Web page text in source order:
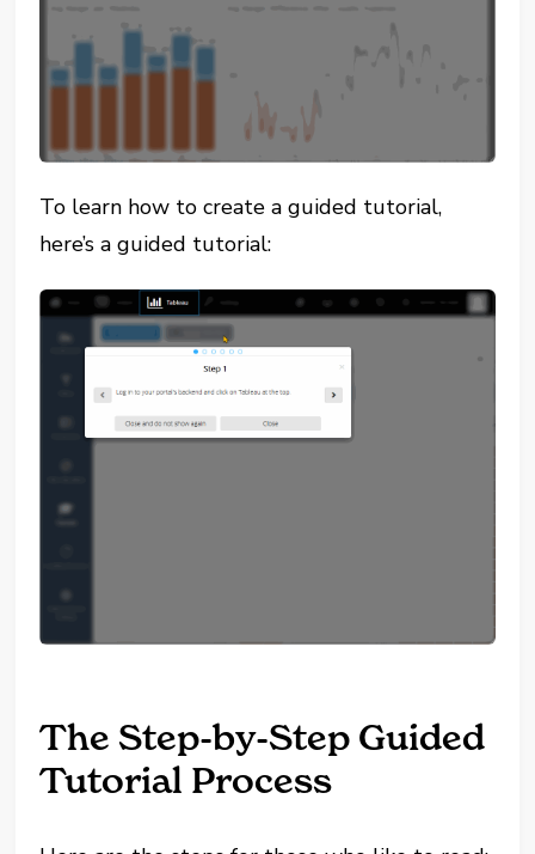
To learn how to create a guided tutorial,
here’s a guided tutorial:
The Step-by-Step Guided
Tutorial Process